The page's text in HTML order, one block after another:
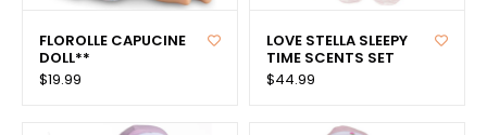
FLOROLLE CAPUCINE
DOLL**
$19.99
LOVE STELLA SLEEPY
TIME SCENTS SET
$44.99